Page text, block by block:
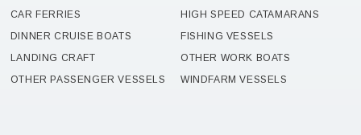
CAR FERRIES
HIGH SPEED CATAMARANS
DINNER CRUISE BOATS
FISHING VESSELS
LANDING CRAFT
OTHER WORK BOATS
OTHER PASSENGER VESSELS
WINDFARM VESSELS